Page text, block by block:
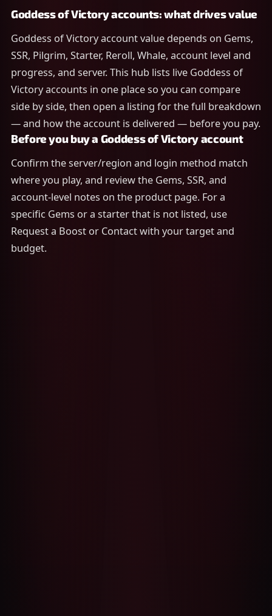
Goddess of Victory accounts: what drives value
Goddess of Victory account value depends on Gems,
SSR, Pilgrim, Starter, Reroll, Whale, account level and
progress, and server. This hub lists live Goddess of
Victory accounts in one place so you can compare
side by side, then open a listing for the full breakdown
— and how the account is delivered — before you pay.
Before you buy a Goddess of Victory account
Confirm the server/region and login method match
where you play, and review the Gems, SSR, and
account-level notes on the product page. For a
specific Gems or a starter that is not listed, use
Request a Boost or Contact with your target and
budget.